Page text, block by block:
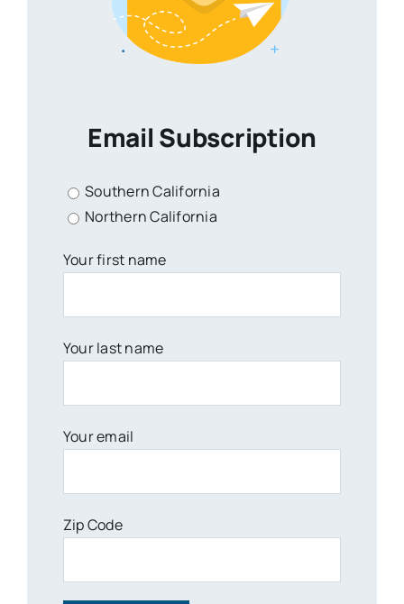
Email Subscription
Southern California
Northern California
Your first name
Your last name
Your email
Zip Code